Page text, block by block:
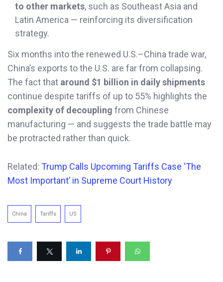
to other markets, such as Southeast Asia and
Latin America — reinforcing its diversification
strategy.
Six months into the renewed U.S.–China trade war,
China’s exports to the U.S. are far from collapsing.
The fact that around $1 billion in daily shipments
continue despite tariffs of up to 55% highlights the
complexity of decoupling from Chinese
manufacturing — and suggests the trade battle may
be protracted rather than quick.
Related: Trump Calls Upcoming Tariffs Case ‘The
Most Important’ in Supreme Court History
China Tariffs US